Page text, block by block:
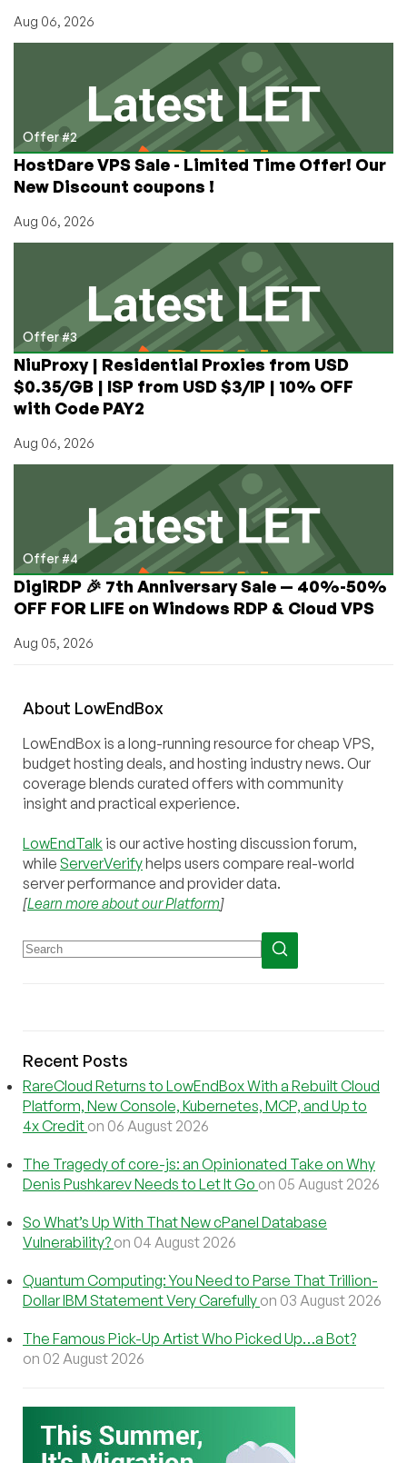
Aug 06, 2026
Offer #2
HostDare VPS Sale - Limited Time Offer! Our
New Discount coupons !
Aug 06, 2026
Offer #3
NiuProxy | Residential Proxies from USD
$0.35/GB | ISP from USD $3/IP | 10% OFF
with Code PAY2
Aug 06, 2026
Offer #4
DigiRDP 🎉 7th Anniversary Sale — 40%-50%
OFF FOR LIFE on Windows RDP & Cloud VPS
Aug 05, 2026
About LowEndBox
LowEndBox is a long-running resource for cheap VPS,
budget hosting deals, and hosting industry news. Our
coverage blends curated offers with community
insight and practical experience.
LowEndTalk is our active hosting discussion forum,
while ServerVerifyhelps users compare real-world
server performance and provider data.
[Learn more about our Platform]
Recent Posts
RareCloud Returns to LowEndBox With a Rebuilt Cloud
Platform, New Console, Kubernetes, MCP, and Up to
4x Credit on 06 August 2026
The Tragedy of core-js: an Opinionated Take on Why
Denis Pushkarev Needs to Let It Go on 05 August 2026
So What’s Up With That New cPanel Database
Vulnerability? on 04 August 2026
Quantum Computing: You Need to Parse That Trillion-
Dollar IBM Statement Very Carefully on 03 August 2026
The Famous Pick-Up Artist Who Picked Up…a Bot?
on 02 August 2026